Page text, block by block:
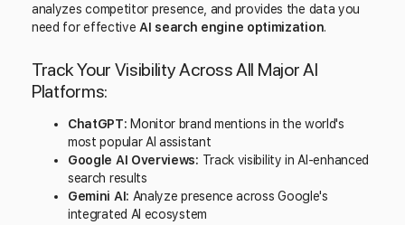
analyzes competitor presence, and provides the data you
need for effective AI search engine optimization.
Track Your Visibility Across All Major AI
Platforms:
ChatGPT: Monitor brand mentions in the world's
most popular AI assistant
Google AI Overviews: Track visibility in AI-enhanced
search results
Gemini AI: Analyze presence across Google's
integrated AI ecosystem